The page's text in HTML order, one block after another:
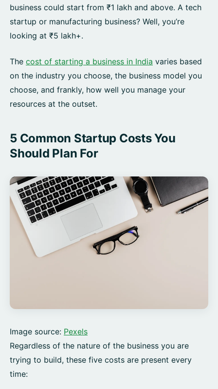
business could start from ₹1 lakh and above. A tech
startup or manufacturing business? Well, you’re
looking at ₹5 lakh+.
The cost of starting a business in India varies based
on the industry you choose, the business model you
choose, and frankly, how well you manage your
resources at the outset.
5 Common Startup Costs You
Should Plan For
Image source: Pexels
Regardless of the nature of the business you are
trying to build, these five costs are present every
time: